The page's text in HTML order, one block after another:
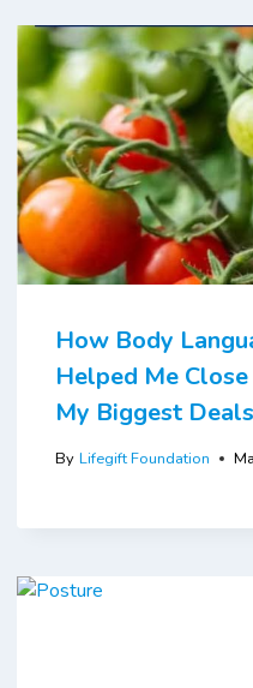
How Body
Helped Me
My Biggest Deals
By Lifegift Foundation